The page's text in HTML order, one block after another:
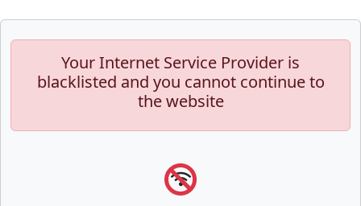
Your Internet Service Provider is
blacklisted and you cannot continue to
the website